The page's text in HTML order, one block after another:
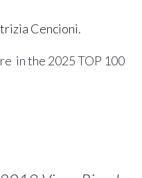
Cencioni.
in the 2025 TOP 100